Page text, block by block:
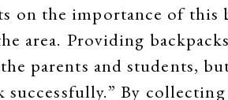
on the importance of
area. Providing
parents and students,
By